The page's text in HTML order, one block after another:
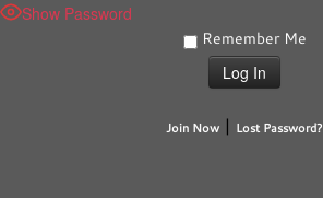
Show Password
Remember Me
Join Now | Lost Password?